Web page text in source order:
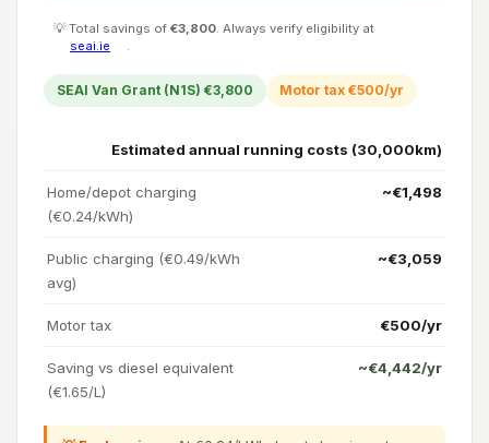
💡 Total savings of €3,800 . Always verify eligibility at
seai.ie
SEAI Van Grant (N1S) €3,800 Motor tax €500/yr
Estimated annual running costs (30,000km)
Home/depot charging
(€0.24/kWh)
~€1,498
Public charging (€0.49/kWh
avg)
~€3,059
Motor tax €500/yr
Saving vs diesel equivalent
(€1.65/L)
~€4,442/yr